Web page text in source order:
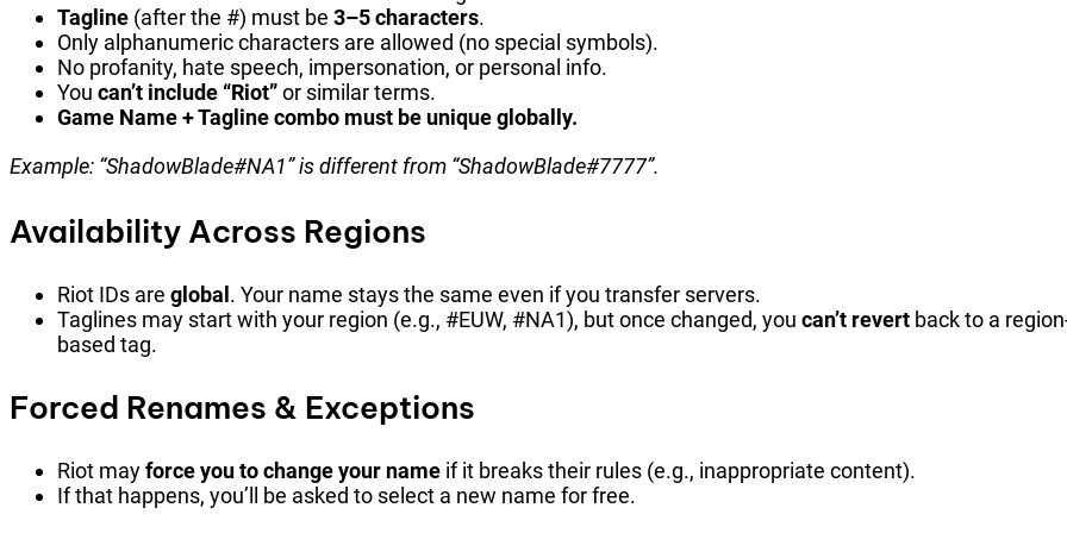
Tagline (after the #) must be 3–5 characters.
Only alphanumeric characters are allowed (no special symbols).
No profanity, hate speech, impersonation, or personal info.
You can’t include “Riot”or similar terms.
Game Name + Tagline combo must be unique globally.
Example: “ShadowBlade#NA1” is different from “ShadowBlade#7777”.
Availability Across Regions
Riot IDs are global. Your name stays the same even if you transfer servers.
Taglines may start with your region (e.g., #EUW, #NA1), but once changed, you can’t revert back to a
based tag.
Forced Renames & Exceptions
Riot mayforce you to change your name if it breaks their rules (e.g., inappropriate content).
If that happens, you’ll be asked to select a new name for free.